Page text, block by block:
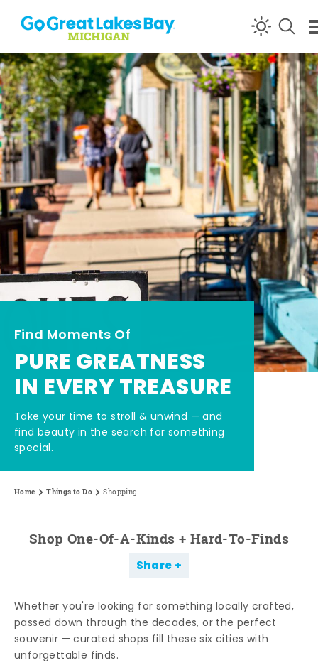
Skip to content
Find Moments Of
PURE GREATNESS
IN EVERY TREASURE
Take your time to stroll & unwind — and
find beauty in the search for something
special.
Home Things to Do Shopping
Shop One-Of-A-Kinds + Hard-To-Finds
Share
Whether you're looking for something locally crafted,
passed down through the decades, or the perfect
souvenir — curated shops fill these six cities with
unforgettable finds.